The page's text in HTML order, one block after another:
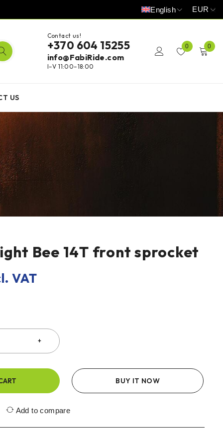
English EUR
Contact us!
+370 604 15255
info@FabiRide.com
I–V 11:00–18:00
0 0
US
Bee 14T front sprocket
VAT
BUY IT NOW
Add to compare